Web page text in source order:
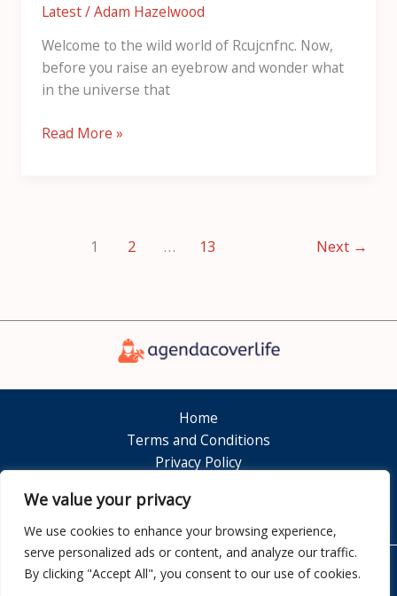
We value your privacy
We use cookies to enhance your browsing experience,
serve personalized ads or content, and analyze our traffic.
By clicking "Accept All", you consent to our use of cookies.
Latest/Adam Hazelwood
Welcome to the wild world of Rcujcnfnc. Now,
before you raise an eyebrow and wonder what
in the universe that
Read More »
1 2 … 13 Next →
Home
Terms and Conditions
Privacy Policy
Contact
Copyright © 2026 Agendacoverlife